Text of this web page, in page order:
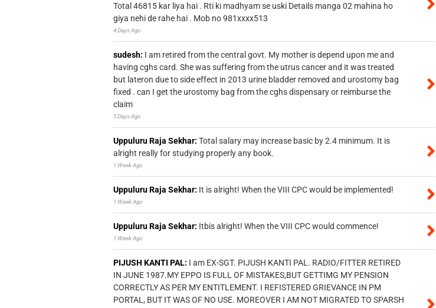
Total 46815 kar liya hai . Rti ki madhyam se uski Details manga 02 mahina ho
giya nehi de rahe hai . Mob no 981xxxx513
4 Days Ago
sudesh: I am retired from the central govt. My mother is depend upon me and
having cghs card. She was suffering from the utrus cancer and it was treated
but lateron due to side effect in 2013 urine bladder removed and urostomy bag
fixed . can I get the urostomy bag from the cghs dispensary or reimburse the
claim
5 Days Ago
Uppuluru Raja Sekhar: Total salary may increase basic by 2.4 minimum. It is
alright really for studying properly any book.
1 Week Ago
Uppuluru Raja Sekhar: It is alright! When the VIII CPC would be implemented!
1 Week Ago
Uppuluru Raja Sekhar: Itbis alright! When the VIII CPC would commence!
1 Week Ago
PIJUSH KANTI PAL: I am EX-SGT. PIJUSH KANTI PAL. RADIO/FITTER RETIRED
IN JUNE 1987.MY EPPO IS FULL OF MISTAKES,BUT GETTIMG MY PENSION
CORRECTLY AS PER MY ENTITLEMENT. I REFISTERED GRIEVANCE IN PM
PORTAL, BUT IT WAS OF NO USE. MOREOVER I AM NOT MIGRATED TO SPARSH